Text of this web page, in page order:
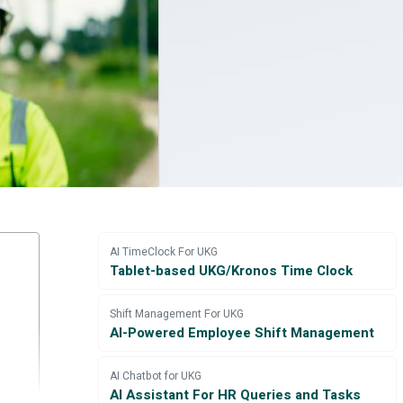
AI TimeClock For UKG
Tablet-based UKG/Kronos Time Clock
Shift Management For UKG
AI-Powered Employee Shift Management
AI Chatbot for UKG
AI Assistant For HR Queries and Tasks